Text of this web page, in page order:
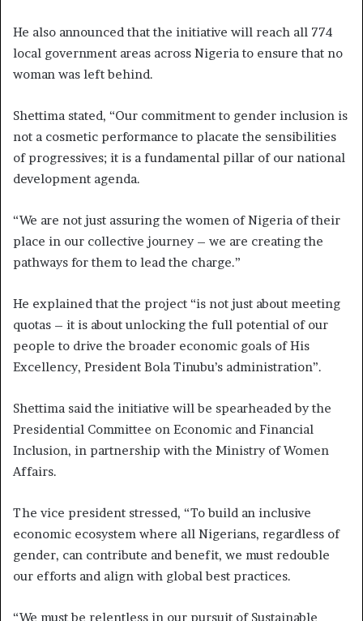
He also announced that the initiative will reach all 774
local government areas across Nigeria to ensure that no
woman was left behind.
Shettima stated, “Our commitment to gender inclusion is
not a cosmetic performance to placate the sensibilities
of progressives; it is a fundamental pillar of our national
development agenda.
“We are not just assuring the women of Nigeria of their
place in our collective journey – we are creating the
pathways for them to lead the charge.”
He explained that the project “is not just about meeting
quotas – it is about unlocking the full potential of our
people to drive the broader economic goals of His
Excellency, President Bola Tinubu’s administration”.
Shettima said the initiative will be spearheaded by the
Presidential Committee on Economic and Financial
Inclusion, in partnership with the Ministry of Women
Affairs.
The vice president stressed, “To build an inclusive
economic ecosystem where all Nigerians, regardless of
gender, can contribute and benefit, we must redouble
our efforts and align with global best practices.
“We must be relentless in our pursuit of Sustainable